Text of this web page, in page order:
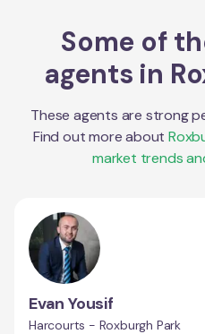
Some of
agents in
These agents are strong
Find out more about
market trends
Evan Yousif
Harcourts - Roxburgh Park